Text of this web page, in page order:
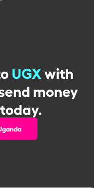
UGXwith
money